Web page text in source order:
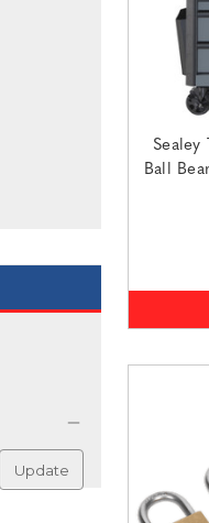
Update
Ball